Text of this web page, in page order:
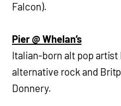
Falcon).
Pier @ Whelan’s
Italian-born alt pop artist
alternative rock and
Donnery.